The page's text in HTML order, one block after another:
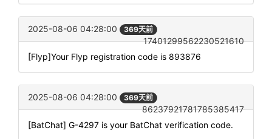
2025-08-06 04:28:00 369天前
17401299562230521610
[Flyp]Your Flyp registration code is 893876
2025-08-06 04:28:00 369天前
86237921781785385417
[BatChat] G-4297 is your BatChat verification code.